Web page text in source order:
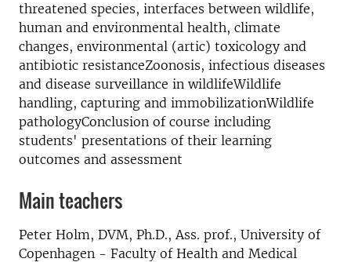
threatened species, interfaces between wildlife,
human and environmental health, climate
changes, environmental (artic) toxicology and
antibiotic resistanceZoonosis, infectious diseases
and disease surveillance in wildlifeWildlife
handling, capturing and immobilizationWildlife
pathologyConclusion of course including
students' presentations of their learning
outcomes and assessment
Main teachers
Peter Holm, DVM, Ph.D., Ass. prof., University of
Copenhagen - Faculty of Health and Medical